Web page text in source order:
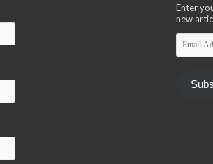
Enter
new
Email
Address